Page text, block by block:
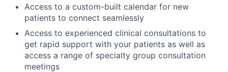
Access to a custom-built calendar for new
patients to connect seamlessly
Access to experienced clinical consultations to
get rapid support with your patients as well as
access a range of specialty group consultation
meetings